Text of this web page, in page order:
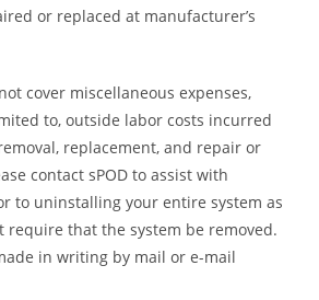
or replaced at manufacturer’s
cover miscellaneous expenses,
to, outside labor costs incurred
replacement, and repair or
contact sPOD to assist with
to uninstalling your entire system as
require that the system be removed.
in writing by mail or e-mail